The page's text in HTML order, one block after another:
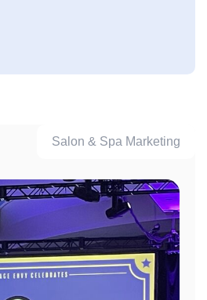
Salon & Spa Marketing